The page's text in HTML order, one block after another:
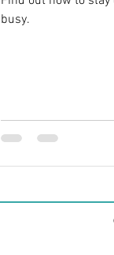
busy.